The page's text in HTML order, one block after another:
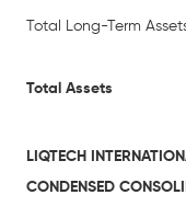
Total Long-Term
Total Assets
LIQTECH
CONDENSED